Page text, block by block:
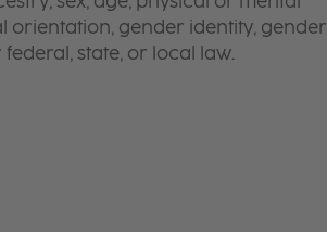
orientation, gender identity, gender
state, or local law.